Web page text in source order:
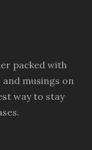
packed with
musings on
way to stay